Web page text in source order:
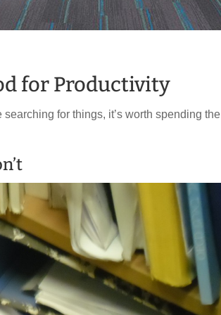
for Productivity
for things, it’s worth spending the